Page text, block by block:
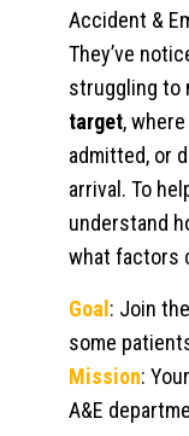
Accident &
They’ve
struggling to
target,
admitted, or
arrival. To
understand
what factors
Goal : Join
some
Mission:
A&E